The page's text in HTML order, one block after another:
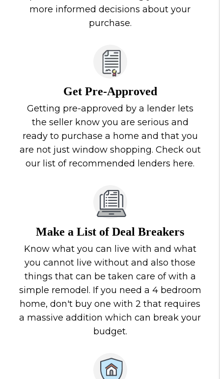
more informed decisions about your
purchase.
Get Pre-Approved
Getting pre-approved by a lender lets
the seller know you are serious and
ready to purchase a home and that you
are not just window shopping. Check out
our list of recommended lenders here.
Make a List of Deal Breakers
Know what you can live with and what
you cannot live without and also those
things that can be taken care of with a
simple remodel. If you need a 4 bedroom
home, don't buy one with 2 that requires
a massive addition which can break your
budget.